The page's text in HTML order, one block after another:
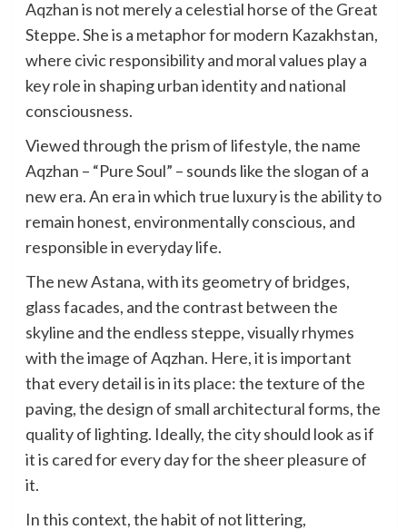
Aqzhan is not merely a celestial horse of the Great
Steppe. She is a metaphor for modern Kazakhstan,
where civic responsibility and moral values play a
key role in shaping urban identity and national
consciousness.
Viewed through the prism of lifestyle, the name
Aqzhan – “Pure Soul” – sounds like the slogan of a
new era. An era in which true luxury is the ability to
remain honest, environmentally conscious, and
responsible in everyday life.
The new Astana, with its geometry of bridges,
glass facades, and the contrast between the
skyline and the endless steppe, visually rhymes
with the image of Aqzhan. Here, it is important
that every detail is in its place: the texture of the
paving, the design of small architectural forms, the
quality of lighting. Ideally, the city should look as if
it is cared for every day for the sheer pleasure of
it.
In this context, the habit of not littering,